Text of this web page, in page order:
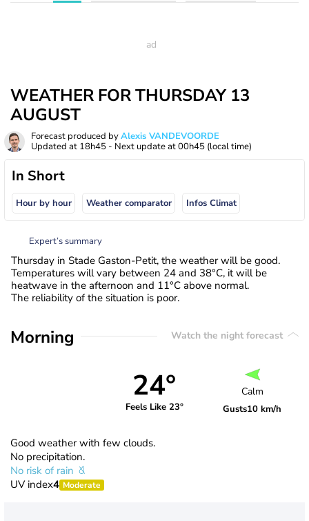
WEATHER FOR THURSDAY 13
AUGUST
Forecast produced byAlexis VANDEVOORDE
Updated at 18h45 - Next update at00h45 (local time)
In Short
Hour by hour Weather comparator Infos Climat
Expert’s summary
Thursday in Stade Gaston-Petit, the weather will be good.
Temperatures will vary between 24 and 38°C, it will be
heatwave in the afternoon and 11°C above normal.
The reliability of the situation is poor.
Morning Watch the night forecast
24°
Feels Like 23°
Calm
Gusts10 km/h
Good weather with few clouds.
No precipitation.
No risk of rain
UV index4 Moderate